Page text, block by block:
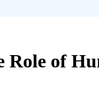
Role of